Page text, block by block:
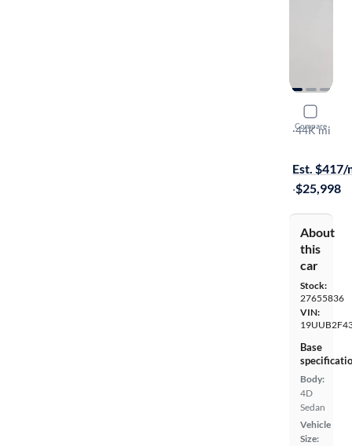
Compare
2020
Technology
·44K mi
Est. $417/
·$25,998
About
this
car
Stock:
27655836
VIN:
Base
Body:
4D
Sedan
Vehicle
Size: